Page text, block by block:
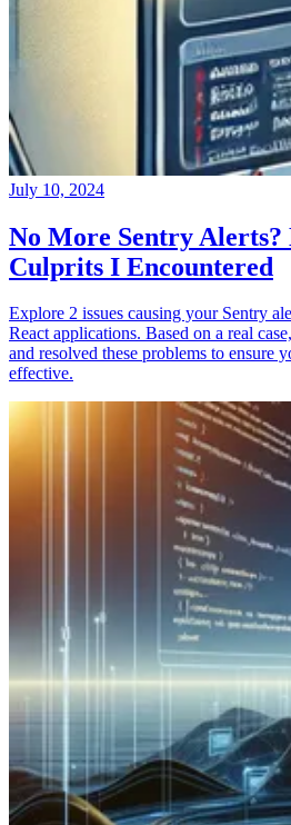
July 10, 2024
No More Sentry Alerts?
Culprits I Encountered
Explore 2 issues causing your Sentry
React applications. Based on a real
and resolved these problems to ensure
effective.